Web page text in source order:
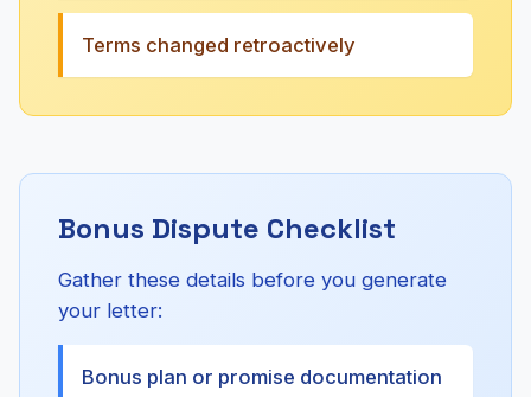
Terms changed retroactively
Bonus Dispute Checklist
Gather these details before you generate
your letter:
Bonus plan or promise documentation